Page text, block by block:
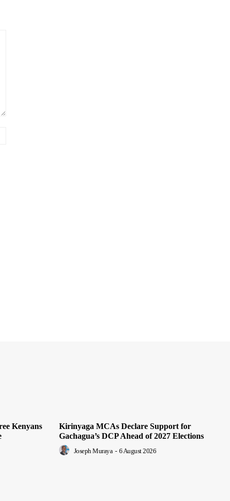
Kenyans
Kirinyaga MCAs Declare Support for
Gachagua’s DCP Ahead of 2027 Elections
Joseph Muraya - 6 August 2026